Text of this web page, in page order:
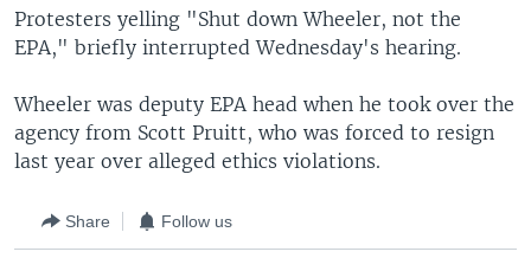
Protesters yelling "Shut down Wheeler, not the
EPA," briefly interrupted Wednesday's hearing.
Wheeler was deputy EPA head when he took over the
agency from Scott Pruitt, who was forced to resign
last year over alleged ethics violations.
Share Follow us